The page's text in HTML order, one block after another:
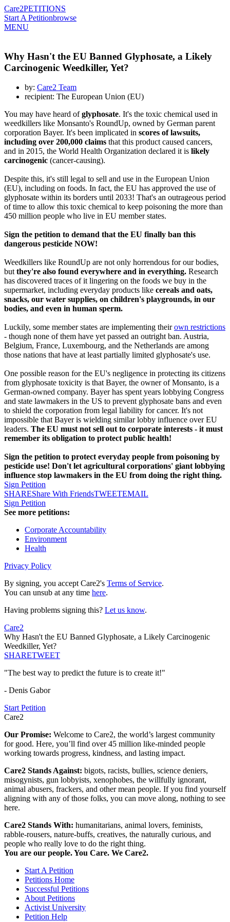
Care2PETITIONS
Start A Petitionbrowse
MENU
Why Hasn't the EU Banned Glyphosate, a Likely
Carcinogenic Weedkiller, Yet?
by: Care2 Team
recipient: The European Union (EU)
You may have heard ofglyphosate. It's the toxic chemical used in
weedkillers like Monsanto's RoundUp, owned by German parent
corporation Bayer. It's been implicated in scores of lawsuits,
including over 200,000 claims that this product caused cancers,
and in 2015, the World Health Organization declared it is likely
carcinogenic (cancer-causing).
Despite this, it's still legal to sell and use in the European Union
(EU), including on foods. In fact, the EU has approved the use of
glyphosate within its borders until 2033! That's an outrageous period
of time to allow this toxic chemical to keep poisoning the more than
450 million people who live in EU member states.
Sign the petition to demand that the EU finally ban this
dangerous pesticide NOW!
Weedkillers like RoundUp are not only horrendous for our bodies,
butthey're also found everywhere and in everything. Research
has discovered traces of it lingering on the foods we buy in the
supermarket, including everyday products like cereals and oats,
snacks, our water supplies, on children's playgrounds, in our
bodies, and even in human sperm.
Luckily, some member states are implementing theirown restrictions
- though none of them have yet passed an outright ban. Austria,
Belgium, France, Luxembourg, and the Netherlands are among
those nations that have at least partially limited glyphosate's use.
One possible reason for the EU's negligence in protecting its citizens
from glyphosate toxicity is that Bayer, the owner of Monsanto, is a
German-owned company. Bayer has spent years lobbying Congress
and state lawmakers in the US to prevent glyphosate bans and even
to shield the corporation from legal liability for cancer. It's not
impossible that Bayer is wielding similar lobby influence over EU
leaders. The EU must not sell out to corporate interests - it must
remember its obligation to protect public health!
Sign the petition to protect everyday people from poisoning by
pesticide use! Don't let agricultural corporations' giant lobbying
influence stop lawmakers in the EU from doing the right thing.
Sign Petition
SHAREShare With FriendsTWEETEMAIL
Sign Petition
See more petitions:
Corporate Accountability
Environment
Health
Privacy Policy
By signing, you accept Care2's Terms of Service.
You can unsub at any time here.
Having problems signing this? Let us know.
Care2
Why Hasn't the EU Banned Glyphosate, a Likely Carcinogenic
Weedkiller, Yet?
SHARETWEET
"The best way to predict the future is to create it!"
- Denis Gabor
Start Petition
Care2
Our Promise: Welcome to Care2, the world’s largest community
for good. Here, you’ll find over 45 million like-minded people
working towards progress, kindness, and lasting impact.
Care2 Stands Against: bigots, racists, bullies, science deniers,
misogynists, gun lobbyists, xenophobes, the willfully ignorant,
animal abusers, frackers, and other mean people. If you find yourself
aligning with any of those folks, you can move along, nothing to see
here.
Care2 Stands With: humanitarians, animal lovers, feminists,
rabble-rousers, nature-buffs, creatives, the naturally curious, and
people who really love to do the right thing.
You are our people. You Care. We Care2.
Start A Petition
Petitions Home
Successful Petitions
About Petitions
Activist University
Petition Help